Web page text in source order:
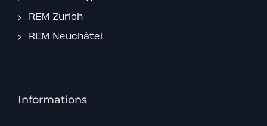
REM Zurich
REM Neuchâtel
Informations